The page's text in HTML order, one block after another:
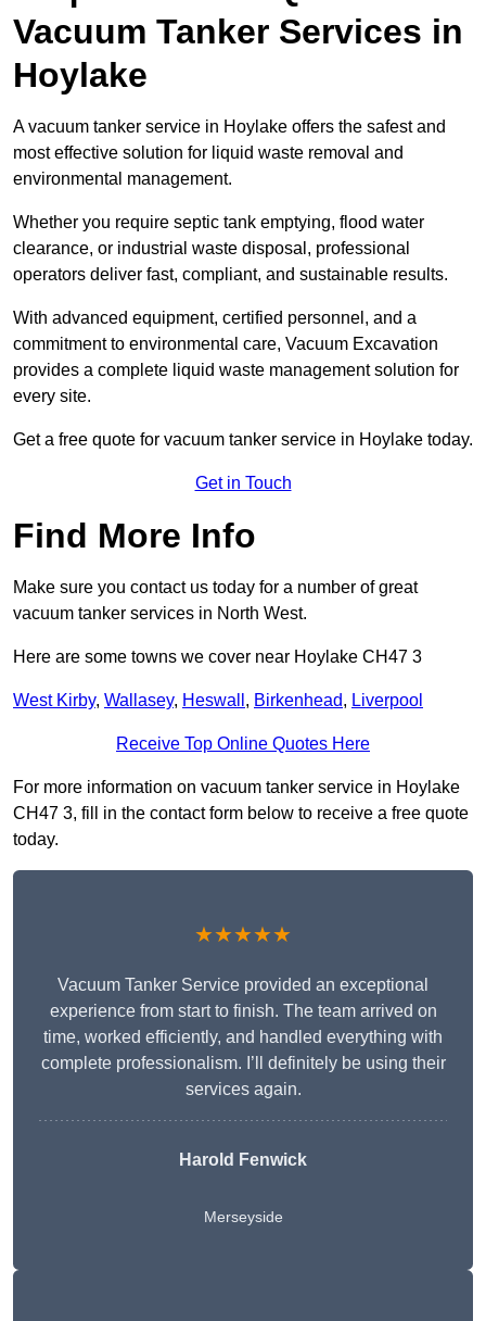
Vacuum Tanker Services in
Hoylake
A vacuum tanker service in Hoylake offers the safest and
most effective solution for liquid waste removal and
environmental management.
Whether you require septic tank emptying, flood water
clearance, or industrial waste disposal, professional
operators deliver fast, compliant, and sustainable results.
With advanced equipment, certified personnel, and a
commitment to environmental care, Vacuum Excavation
provides a complete liquid waste management solution for
every site.
Get a free quote for vacuum tanker service in Hoylake today.
Get in Touch
Find More Info
Make sure you contact us today for a number of great
vacuum tanker services in North West.
Here are some towns we cover near Hoylake CH47 3
West Kirby, Wallasey, Heswall , Birkenhead, Liverpool
Receive Top Online Quotes Here
For more information on vacuum tanker service in Hoylake
CH47 3, fill in the contact form below to receive a free quote
today.
★★★★★
Vacuum Tanker Service provided an exceptional
experience from start to finish. The team arrived on
time, worked efficiently, and handled everything with
complete professionalism. I’ll definitely be using their
services again.
Harold Fenwick
Merseyside